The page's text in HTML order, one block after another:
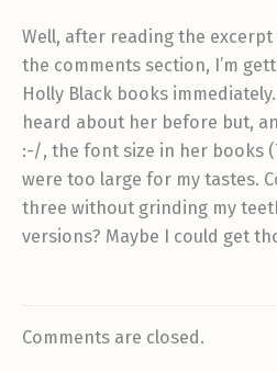
Well, after reading the
the comments section, I’m
Holly Black books
heard about her before but,
:-/, the font size in her books
were too large for my tastes.
three without grinding my
versions? Maybe I could get
Comments are closed.